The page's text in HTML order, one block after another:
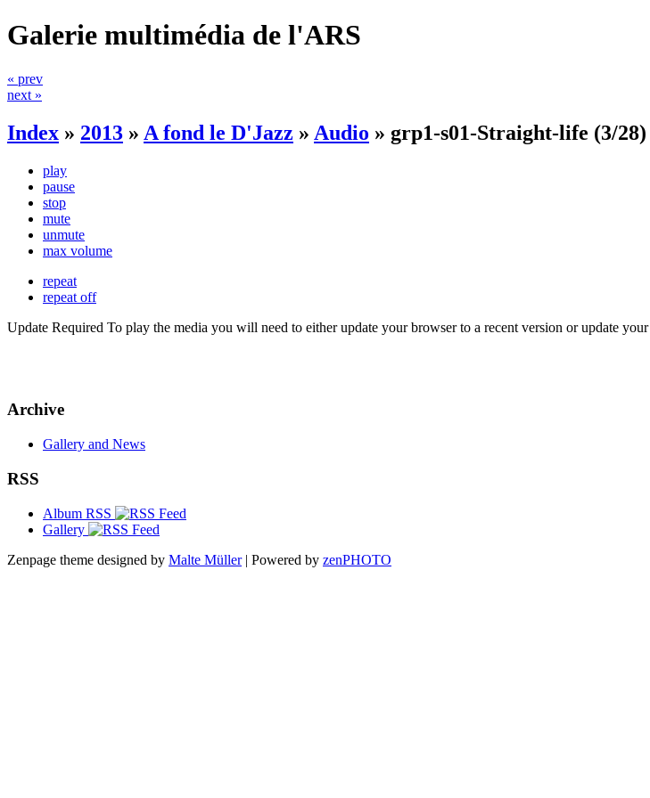
Galerie multimédia de l'ARS
« prev
next »
Index » 2013 » A fond le D'Jazz » Audio » grp1-s01-Straight-life (3/28)
play
pause
stop
mute
unmute
max volume
repeat
repeat off
Update Required To play the media you will need to either update your browser to a recent version or update your
Archive
Gallery and News
RSS
Album RSS
Gallery
Zenpage theme designed by Malte Müller| Powered by zenPHOTO